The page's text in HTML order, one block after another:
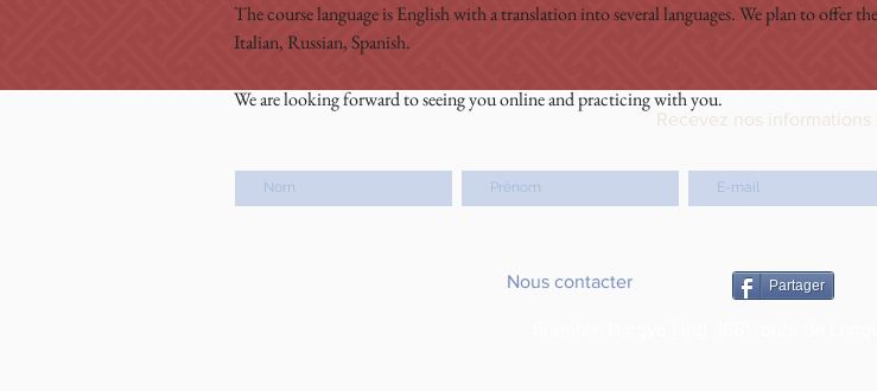
The course language is English with a translation into several languages. We plan to offer
Italian, Russian, Spanish.
We are looking forward to seeing you online and practicing with you.
Recevez nos informations
Nous contacter Partager